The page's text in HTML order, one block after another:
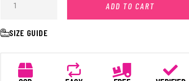
ADD TO CART
SIZE GUIDE